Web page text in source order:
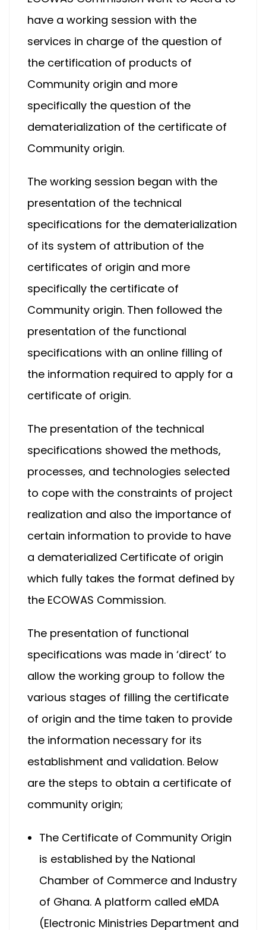
have a working session with the
services in charge of the question of
the certification of products of
Community origin and more
specifically the question of the
dematerialization of the certificate of
Community origin.
The working session began with the
presentation of the technical
specifications for the dematerialization
of its system of attribution of the
certificates of origin and more
specifically the certificate of
Community origin. Then followed the
presentation of the functional
specifications with an online filling of
the information required to apply for a
certificate of origin.
The presentation of the technical
specifications showed the methods,
processes, and technologies selected
to cope with the constraints of project
realization and also the importance of
certain information to provide to have
a dematerialized Certificate of origin
which fully takes the format defined by
the ECOWAS Commission.
The presentation of functional
specifications was made in ‘direct’ to
allow the working group to follow the
various stages of filling the certificate
of origin and the time taken to provide
the information necessary for its
establishment and validation. Below
are the steps to obtain a certificate of
community origin;
The Certificate of Community Origin
is established by the National
Chamber of Commerce and Industry
of Ghana. A platform called eMDA
(Electronic Ministries Department and